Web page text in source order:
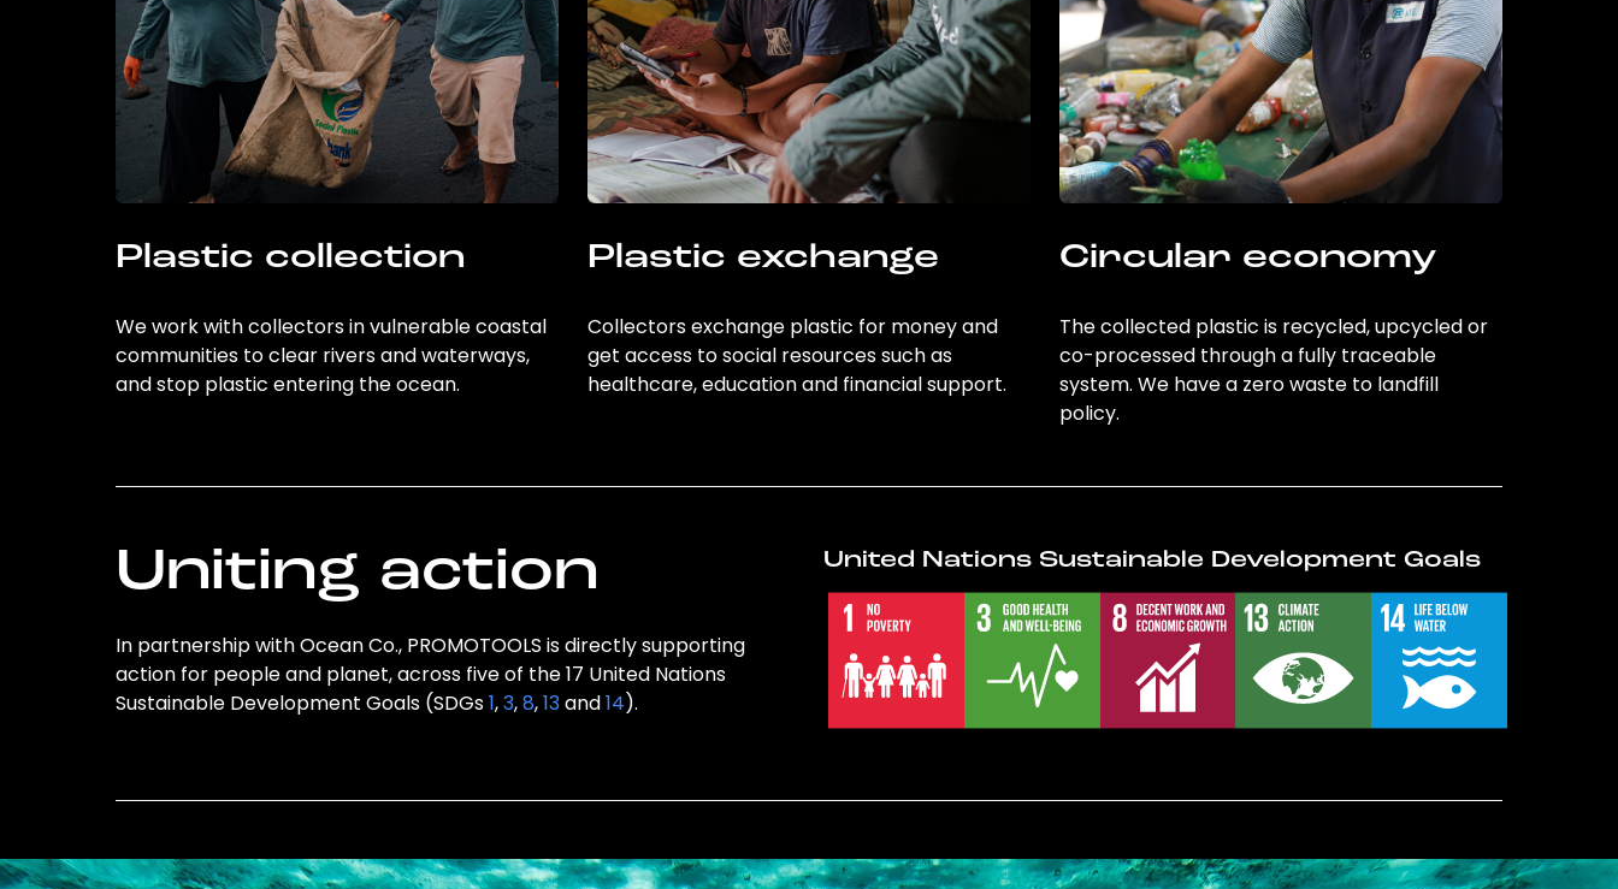
Plastic collection
We work with collectors in vulnerable coastal
communities to clear rivers and waterways,
and stop plastic entering the ocean.
Plastic exchange
Collectors exchange plastic for money and
get access to social resources such as
healthcare, education and financial support.
Circular economy
The collected plastic is recycled, upcycled or
co-processed through a fully traceable
system. We have a zero waste to landfill
policy.
Uniting action
In partnership with Ocean Co., PROMOTOOLS is directly supporting
action for people and planet, across five of the 17 United Nations
Sustainable Development Goals (SDGs1,3,8,13and14).
United Nations Sustainable Development Goals